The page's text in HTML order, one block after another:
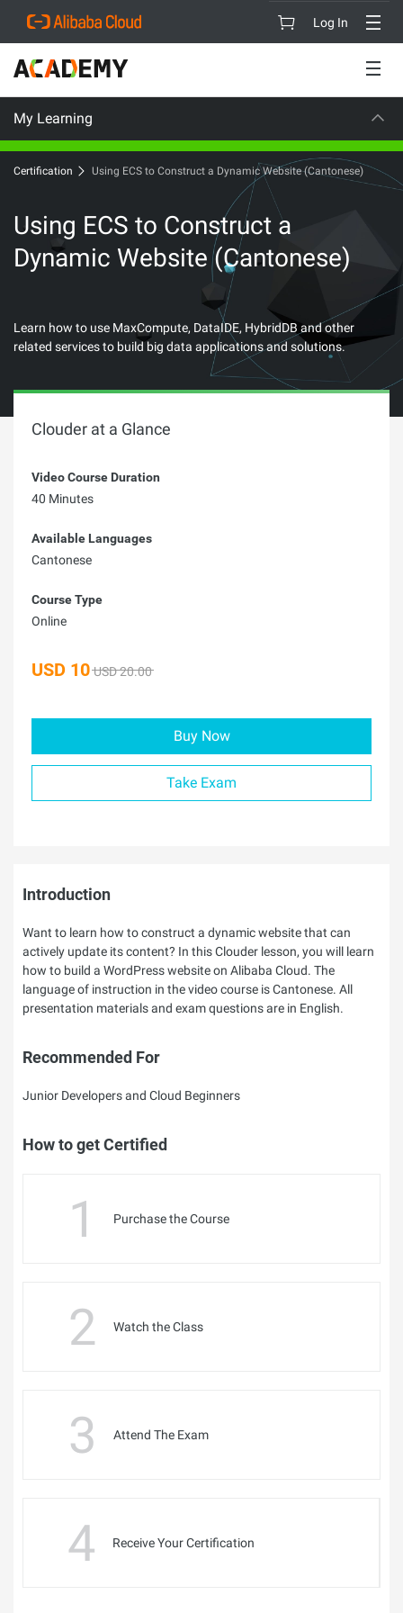
Log In
My Learning CAREER CERTIFICATION
Certification Using ECS to Construct a Dynamic Website (Cantonese)
Using ECS to Construct a
Dynamic Website (Cantonese)
Learn how to use MaxCompute, DataIDE, HybridDB and other
related services to build big data applications and solutions.
Clouder at a Glance
Video Course Duration
40 Minutes
Available Languages
Cantonese
Course Type
Online
USD 10 USD 20.00
Buy Now
Take Exam
Introduction
Want to learn how to construct a dynamic website that can
actively update its content? In this Clouder lesson, you will learn
how to build a WordPress website on Alibaba Cloud. The
language of instruction in the video course is Cantonese. All
presentation materials and exam questions are in English.
Recommended For
Junior Developers and Cloud Beginners
How to get Certified
1 Purchase the Course
2 Watch the Class
3 Attend The Exam
4 Receive Your Certification